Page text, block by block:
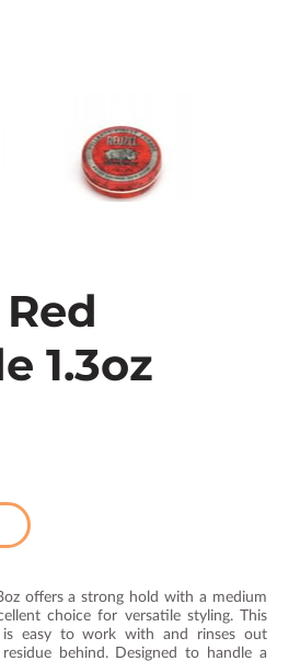
1.3oz
offers a strong hold with a medium
choice for versatile styling. This
is easy to work with and rinses out
behind. Designed to handle a